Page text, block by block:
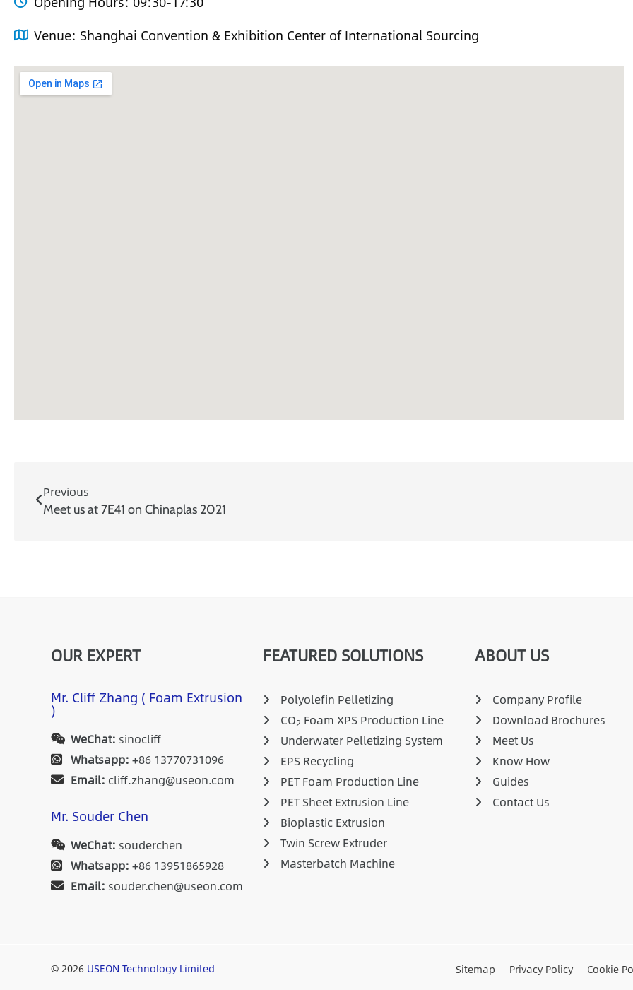
Venue: Shanghai Convention & Exhibition Center of International Sourcing
Previous
Meet us at 7E41 on Chinaplas 2021
OUR EXPERT
Mr. Cliff Zhang ( Foam Extrusion
)
WeChat: sinocliff
Whatsapp: +86 13770731096
Email: cliff.zhang@useon.com
Mr. Souder Chen
WeChat: souderchen
Whatsapp: +86 13951865928
Email: souder.chen@useon.com
FEATURED SOLUTIONS
Polyolefin Pelletizing
CO2 Foam XPS Production Line
Underwater Pelletizing System
EPS Recycling
PET Foam Production Line
PET Sheet Extrusion Line
Bioplastic Extrusion
Twin Screw Extruder
Masterbatch Machine
ABOUT US
Company Profile
Download Brochures
Meet Us
Know How
Guides
Contact Us
© 2026 USEON Technology Limited Sitemap Privacy Policy Cookie